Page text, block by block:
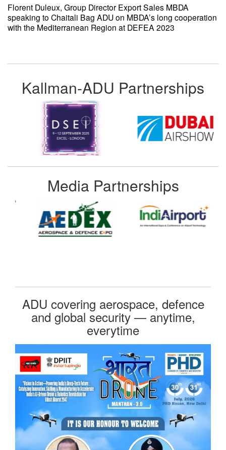
Florent Duleux, Group Director Export Sales MBDA
speaking to Chaitali Bag ADU on MBDA’s long cooperation
with the Mediterranean Region at DEFEA 2023
Kallman-ADU Partnerships
Media Partnerships
ADU covering aerospace, defence
and global security — anytime,
everytime